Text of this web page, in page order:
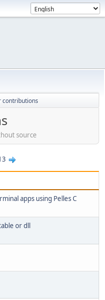
contributions
source
apps using Pelles C
or dll